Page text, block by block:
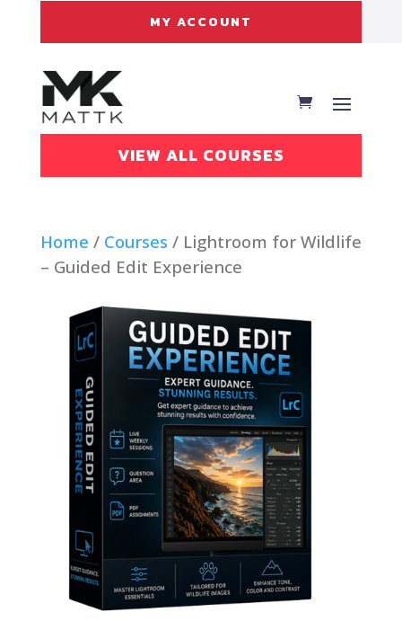
MY ACCOUNT
VIEW ALL COURSES
Home / Courses / Lightroom for Wildlife
– Guided Edit Experience